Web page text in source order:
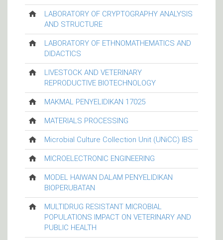
LABORATORY OF CRYPTOGRAPHY ANALYSIS
AND STRUCTURE
LABORATORY OF ETHNOMATHEMATICS AND
DIDACTICS
LIVESTOCK AND VETERINARY
REPRODUCTIVE BIOTECHNOLOGY
MAKMAL PENYELIDIKAN 17025
MATERIALS PROCESSING
Microbial Culture Collection Unit (UNiCC) IBS
MICROELECTRONIC ENGINEERING
MODEL HAIWAN DALAM PENYELIDIKAN
BIOPERUBATAN
MULTIDRUG RESISTANT MICROBIAL
POPULATIONS IMPACT ON VETERINARY AND
PUBLIC HEALTH